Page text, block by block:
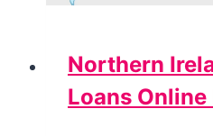
Northern
Loans